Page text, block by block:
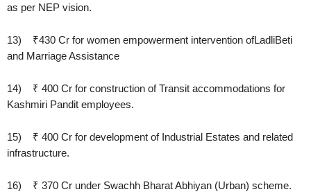
as per NEP vision.
13) ₹430 Cr for women empowerment intervention ofLadliBeti
and Marriage Assistance
14) ₹ 400 Cr for construction of Transit accommodations for
Kashmiri Pandit employees.
15) ₹ 400 Cr for development of Industrial Estates and related
infrastructure.
16) ₹ 370 Cr under Swachh Bharat Abhiyan (Urban) scheme.